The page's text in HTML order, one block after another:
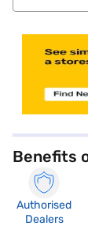
Benefits
Authorised
Dealers